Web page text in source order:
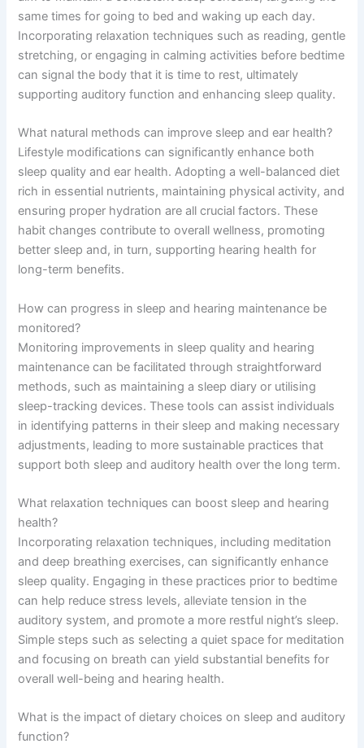
same times for going to bed and waking up each day.
Incorporating relaxation techniques such as reading, gentle
stretching, or engaging in calming activities before bedtime
can signal the body that it is time to rest, ultimately
supporting auditory function and enhancing sleep quality.
What natural methods can improve sleep and ear health?
Lifestyle modifications can significantly enhance both
sleep quality and ear health. Adopting a well-balanced diet
rich in essential nutrients, maintaining physical activity, and
ensuring proper hydration are all crucial factors. These
habit changes contribute to overall wellness, promoting
better sleep and, in turn, supporting hearing health for
long-term benefits.
How can progress in sleep and hearing maintenance be
monitored?
Monitoring improvements in sleep quality and hearing
maintenance can be facilitated through straightforward
methods, such as maintaining a sleep diary or utilising
sleep-tracking devices. These tools can assist individuals
in identifying patterns in their sleep and making necessary
adjustments, leading to more sustainable practices that
support both sleep and auditory health over the long term.
What relaxation techniques can boost sleep and hearing
health?
Incorporating relaxation techniques, including meditation
and deep breathing exercises, can significantly enhance
sleep quality. Engaging in these practices prior to bedtime
can help reduce stress levels, alleviate tension in the
auditory system, and promote a more restful night’s sleep.
Simple steps such as selecting a quiet space for meditation
and focusing on breath can yield substantial benefits for
overall well-being and hearing health.
What is the impact of dietary choices on sleep and auditory
function?